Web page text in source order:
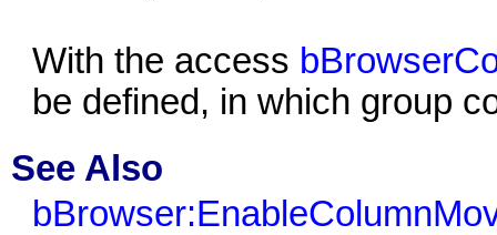
With the access
be defined, in which group
See Also